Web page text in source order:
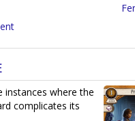
instances where the
complicates its